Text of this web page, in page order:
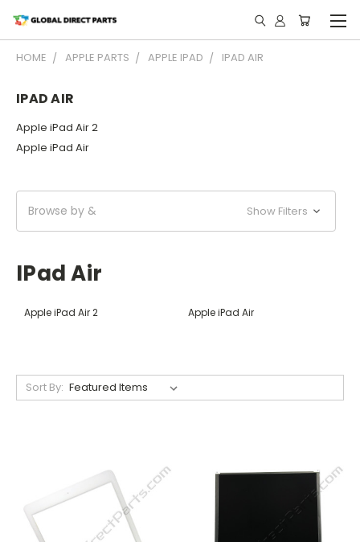
HOME APPLE PARTS APPLE IPAD IPAD AIR
IPAD AIR
Apple iPad Air 2
Apple iPad Air
Browse by & Show Filters
IPad Air
Apple iPad Air 2 Apple iPad Air
Sort By: